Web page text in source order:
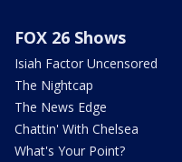
FOX 26 Shows
Isiah Factor Uncensored
The Nightcap
The News Edge
Chattin' With Chelsea
What's Your Point?